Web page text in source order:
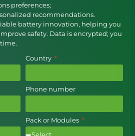
preferences;
recommendations.
battery innovation, helping you
safety. Data is encrypted; you
Country
Phone number
Pack or Modules